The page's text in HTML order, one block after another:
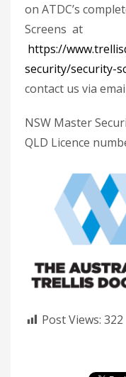
on ATDC’s
Screens at
https://
security/security-
contact us via
NSW Master
QLD Licence
Post Views: 322